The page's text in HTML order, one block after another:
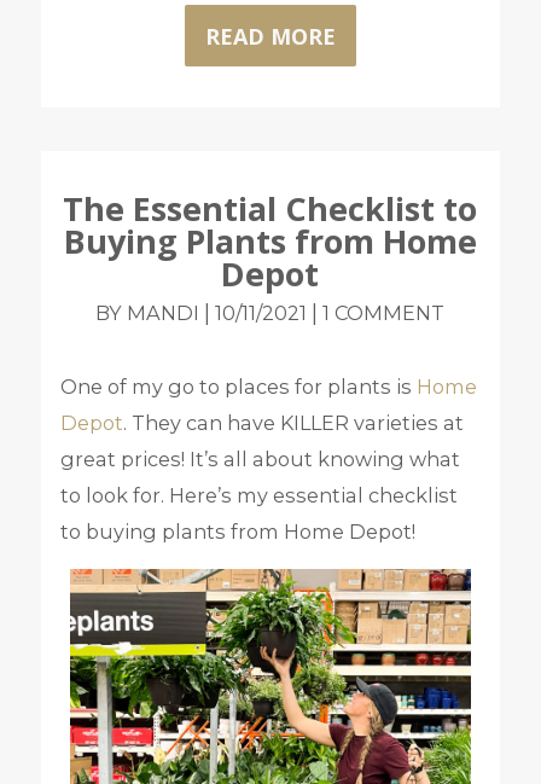
READ MORE
The Essential Checklist to
Buying Plants from Home
Depot
BY MANDI | 10/11/2021 | 1 COMMENT
One of my go to places for plants is Home
Depot. They can have KILLER varieties at
great prices! It’s all about knowing what
to look for. Here’s my essential checklist
to buying plants from Home Depot!